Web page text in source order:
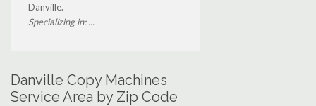
Danville.
Specializing in: ...
Danville Copy Machines
Service Area by Zip Code